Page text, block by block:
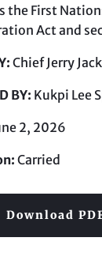
the First
Act and
Chief Jerry
BY: Kukpi Lee
2, 2026
Carried
Download